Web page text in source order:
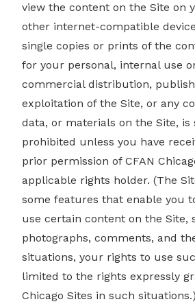
view the content on the Site on
other internet-compatible
single copies or prints of the
for your personal, internal use
commercial distribution,
exploitation of the Site, or any
data, or materials on the Site,
prohibited unless you have
prior permission of CFAN
applicable rights holder. (The
some features that enable you
use certain content on the Site,
photographs, comments, and
situations, your rights to use
limited to the rights expressly
Chicago Sites in such